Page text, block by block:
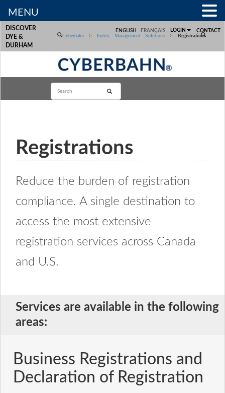
DISCOVER
DYE &
DURHAM
ENGLISH FRANÇAIS LOGIN CONTACT
Cyberbahn > Entity Management Solutions > Registrations
Registrations
Reduce the burden of registration
compliance. A single destination to
access the most extensive
registration services across Canada
and U.S.
Services are available in the following
areas:
Business Registrations and
Declaration of Registration
MENU